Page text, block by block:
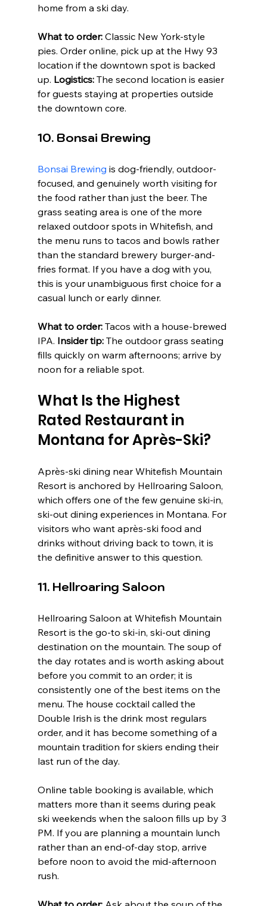
home from a ski day.
What to order: Classic New York-style
pies. Order online, pick up at the Hwy 93
location if the downtown spot is backed
up. Logistics: The second location is easier
for guests staying at properties outside
the downtown core.
10. Bonsai Brewing
Bonsai Brewing is dog-friendly, outdoor-
focused, and genuinely worth visiting for
the food rather than just the beer. The
grass seating area is one of the more
relaxed outdoor spots in Whitefish, and
the menu runs to tacos and bowls rather
than the standard brewery burger-and-
fries format. If you have a dog with you,
this is your unambiguous first choice for a
casual lunch or early dinner.
What to order: Tacos with a house-brewed
IPA. Insider tip: The outdoor grass seating
fills quickly on warm afternoons; arrive by
noon for a reliable spot.
What Is the Highest
Rated Restaurant in
Montana for Après-Ski?
Après-ski dining near Whitefish Mountain
Resort is anchored by Hellroaring Saloon,
which offers one of the few genuine ski-in,
ski-out dining experiences in Montana. For
visitors who want après-ski food and
drinks without driving back to town, it is
the definitive answer to this question.
11. Hellroaring Saloon
Hellroaring Saloon at Whitefish Mountain
Resort is the go-to ski-in, ski-out dining
destination on the mountain. The soup of
the day rotates and is worth asking about
before you commit to an order; it is
consistently one of the best items on the
menu. The house cocktail called the
Double Irish is the drink most regulars
order, and it has become something of a
mountain tradition for skiers ending their
last run of the day.
Online table booking is available, which
matters more than it seems during peak
ski weekends when the saloon fills up by 3
PM. If you are planning a mountain lunch
rather than an end-of-day stop, arrive
before noon to avoid the mid-afternoon
rush.